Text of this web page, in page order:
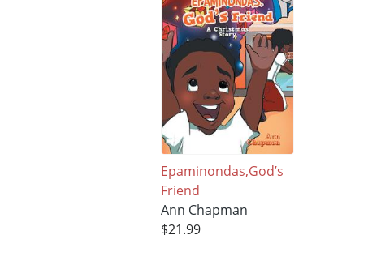
Epaminondas,God’s
Friend
Ann Chapman
$21.99